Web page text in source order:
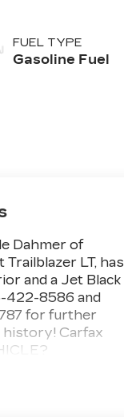
FUEL TYPE
Gasoline Fuel
Dahmer of
LT, has
and a Jet Black
422-8586 and
for further
history! Carfax
PACKAGE